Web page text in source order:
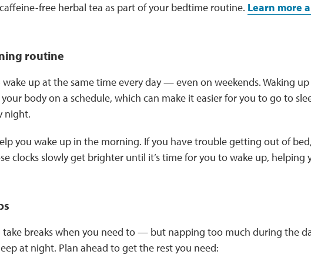
free herbal tea as part of your bedtime routine. Learn more
routine
wake up at the same time every day — even on weekends. Waking
body on a schedule, which can make it easier for you to go to
night.
you wake up in the morning. If you have trouble getting out of
clocks slowly get brighter until it’s time for you to wake up, helping
take breaks when you need to — but napping too much during the
at night. Plan ahead to get the rest you need: